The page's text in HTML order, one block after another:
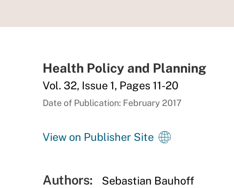
Health Policy and Planning
Vol. 32, Issue 1, Pages 11-20
Date of Publication: February 2017
View on Publisher Site
Authors: Sebastian Bauhoff